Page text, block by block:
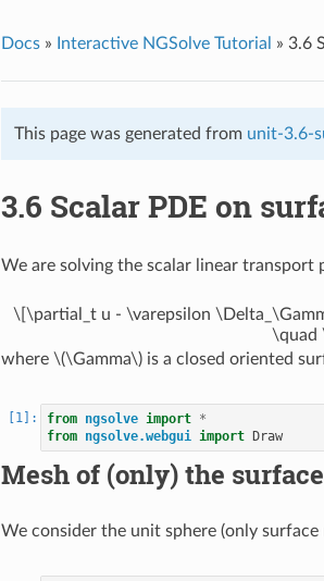
Docs» Interactive NGSolve Tutorial » 3.6
This page was generated from unit-3.6-
3.6 Scalar PDE on
We are solving the scalar linear transport
\[\partial_t u - \varepsilon
\quad
where \(\Gamma\)is a closed oriented
from ngsolve import *
from ngsolve.webgui import Draw
Mesh of (only) the
We consider the unit sphere (only surface